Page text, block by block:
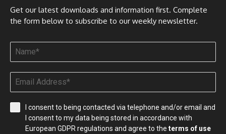
Get our latest downloads and information first. Complete
the form below to subscribe to our weekly newsletter.
I consent to being contacted via telephone and/or email and
I consent to my data being stored in accordance with
European GDPR regulations and agree to the terms of use